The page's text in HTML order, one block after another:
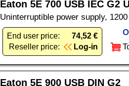
Eaton 5E 700 USB IEC G2
Uninterruptible power supply,
End user price:
74,52 €
Reseller price:
Log-in
Eaton 5E 900 USB DIN G2